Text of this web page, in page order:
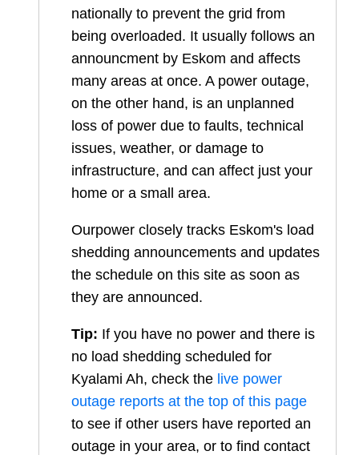
nationally to prevent the grid from
being overloaded. It usually follows an
announcment by Eskom and affects
many areas at once. A power outage,
on the other hand, is an unplanned
loss of power due to faults, technical
issues, weather, or damage to
infrastructure, and can affect just your
home or a small area.
Ourpower closely tracks Eskom's load
shedding announcements and updates
the schedule on this site as soon as
they are announced.
Tip: If you have no power and there is
no load shedding scheduled for
Kyalami Ah, check the live power
outage reports at the top of this page
to see if other users have reported an
outage in your area, or to find contact